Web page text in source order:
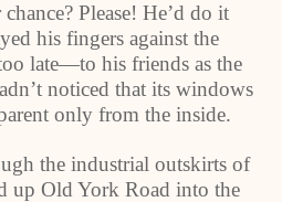
Please! He’d do it
his fingers against the
late—to his friends as the
noticed that its windows
only from the inside.
industrial outskirts of
up Old York Road into the